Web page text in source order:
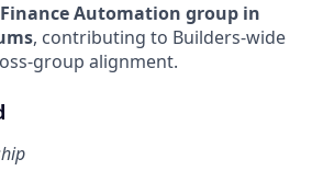
Automation group in
, contributing to Builders-wide
group alignment.